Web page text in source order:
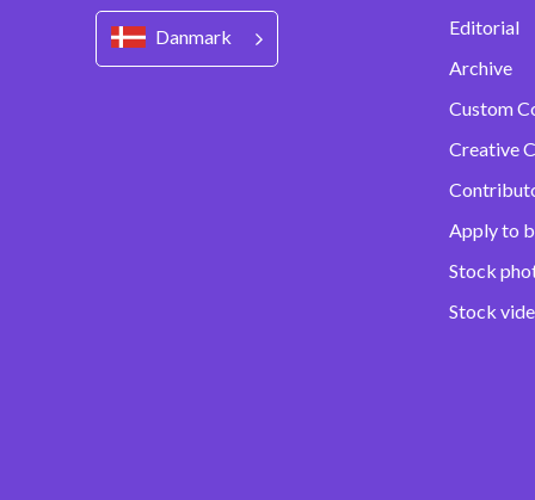
Danmark
Editorial
Archive
Custom
Creative
Apply to
Stock
Stock